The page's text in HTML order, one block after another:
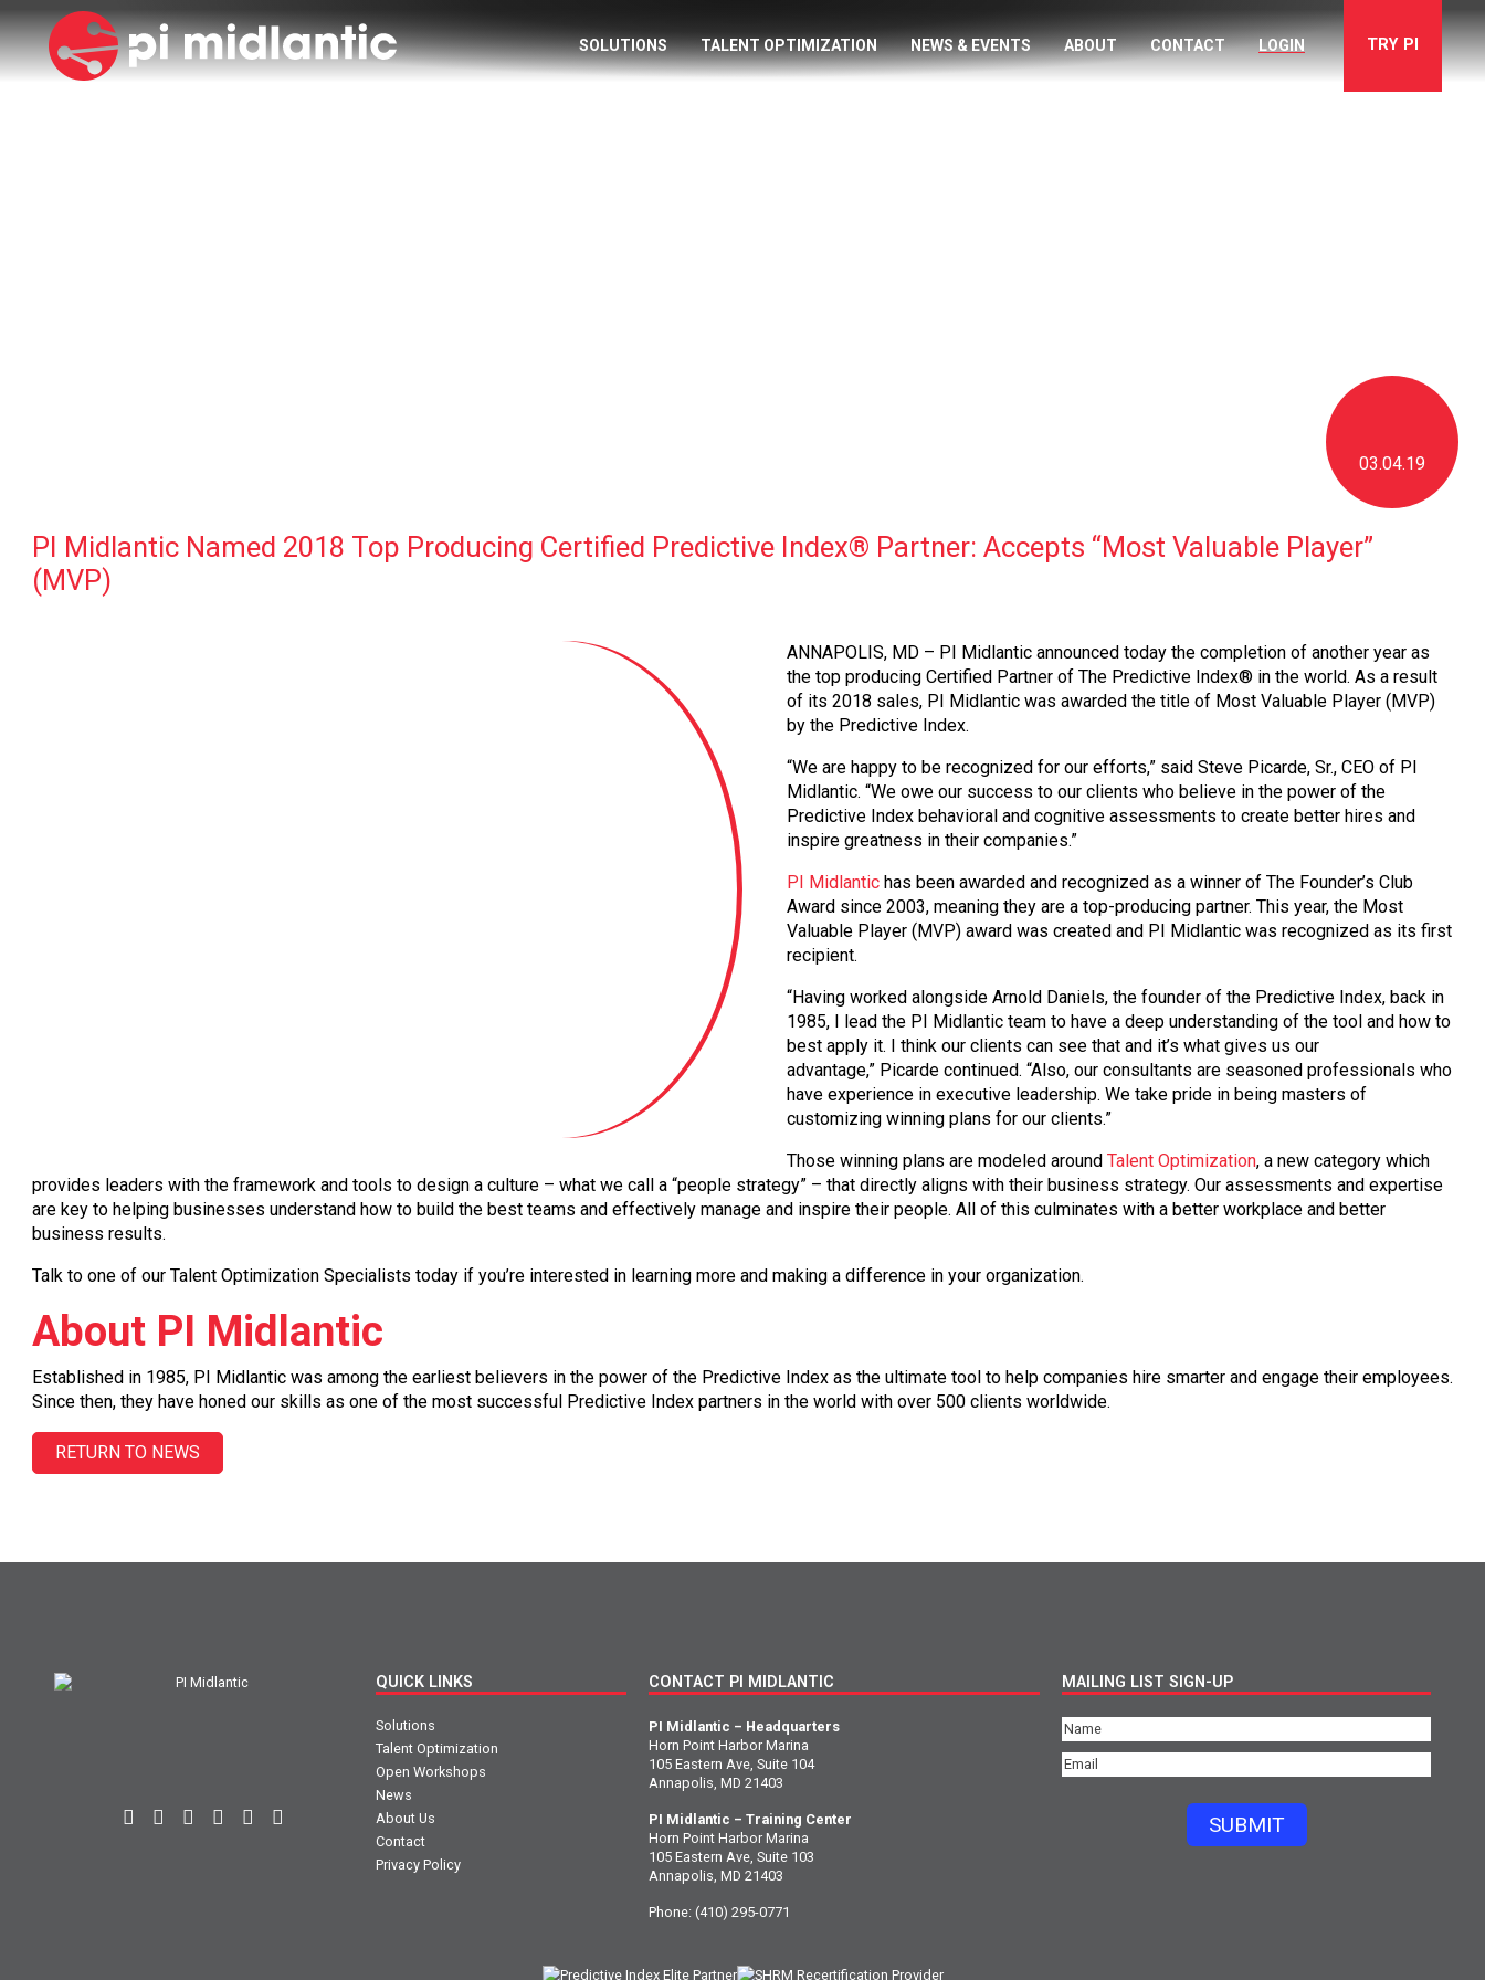
SOLUTIONS TALENT OPTIMIZATION NEWS & EVENTS ABOUT CONTACT LOGIN TRY PI
03.04.19
PI Midlantic Named 2018 Top Producing Certified Predictive Index® Partner: Accepts “Most Valuable Player”
(MVP)
ANNAPOLIS, MD – PI Midlantic announced today the completion of another year as
the top producing Certified Partner of The Predictive Index® in the world. As a result
of its 2018 sales, PI Midlantic was awarded the title of Most Valuable Player (MVP)
by the Predictive Index.
“We are happy to be recognized for our efforts,” said Steve Picarde, Sr., CEO of PI
Midlantic. “We owe our success to our clients who believe in the power of the
Predictive Index behavioral and cognitive assessments to create better hires and
inspire greatness in their companies.”
PI Midlantic has been awarded and recognized as a winner of The Founder’s Club
Award since 2003, meaning they are a top-producing partner. This year, the Most
Valuable Player (MVP) award was created and PI Midlantic was recognized as its first
recipient.
“Having worked alongside Arnold Daniels, the founder of the Predictive Index, back in
1985, I lead the PI Midlantic team to have a deep understanding of the tool and how to
best apply it. I think our clients can see that and it’s what gives us our
advantage,” Picarde continued. “Also, our consultants are seasoned professionals who
have experience in executive leadership. We take pride in being masters of
customizing winning plans for our clients.”
Those winning plans are modeled around Talent Optimization, a new category which
provides leaders with the framework and tools to design a culture – what we call a “people strategy” – that directly aligns with their business strategy. Our assessments and expertise
are key to helping businesses understand how to build the best teams and effectively manage and inspire their people. All of this culminates with a better workplace and better
business results.
Talk to one of our Talent Optimization Specialists today if you’re interested in learning more and making a difference in your organization.
About PI Midlantic
Established in 1985, PI Midlantic was among the earliest believers in the power of the Predictive Index as the ultimate tool to help companies hire smarter and engage their employees.
Since then, they have honed our skills as one of the most successful Predictive Index partners in the world with over 500 clients worldwide.
RETURN TO NEWS
QUICK LINKS
Solutions
Talent Optimization
Open Workshops
News
About Us
Contact
Privacy Policy
CONTACT PI MIDLANTIC
PI Midlantic – Headquarters
Horn Point Harbor Marina
105 Eastern Ave, Suite 104
Annapolis, MD 21403
PI Midlantic – Training Center
Horn Point Harbor Marina
105 Eastern Ave, Suite 103
Annapolis, MD 21403
Phone:(410) 295-0771
MAILING LIST SIGN-UP
Name(Required)
Email(Required)
SUBMIT